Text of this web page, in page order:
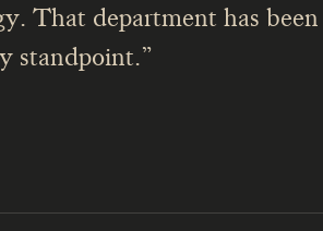
That department has
standpoint.”